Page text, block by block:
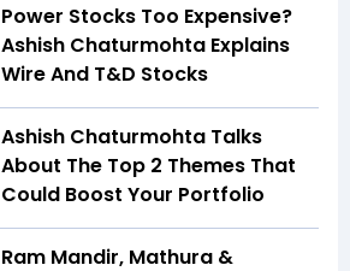
Power Stocks Too Expensive?
Ashish Chaturmohta Explains
Wire And T&D Stocks
Ashish Chaturmohta Talks
About The Top 2 Themes That
Could Boost Your Portfolio
Ram Mandir, Mathura &